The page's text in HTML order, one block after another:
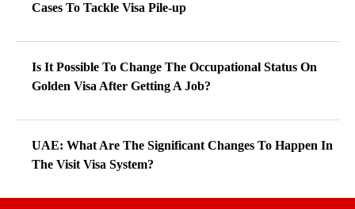
Cases To Tackle Visa Pile-up
Is It Possible To Change The Occupational Status On
Golden Visa After Getting A Job?
UAE: What Are The Significant Changes To Happen In
The Visit Visa System?